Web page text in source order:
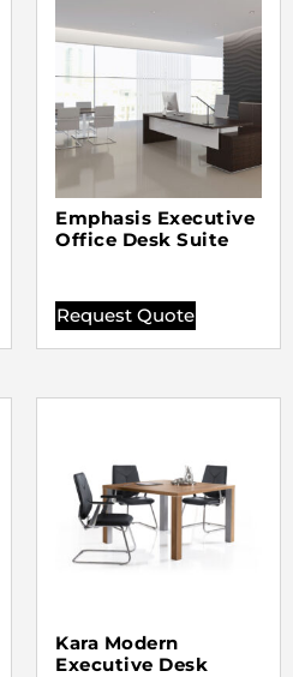
Emphasis Executive
Office Desk Suite
Request Quote
Kara Modern
Executive Desk